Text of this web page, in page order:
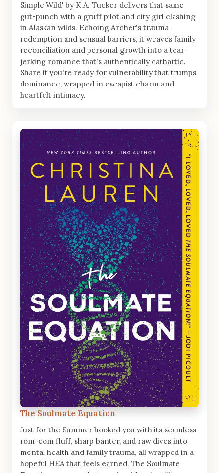
Simple Wild' by K.A. Tucker delivers that same
gut-punch with a gruff pilot and city girl clashing
in Alaskan wilds. Echoing Archer's trauma
redemption and sensual barriers, it weaves family
reconciliation and personal growth into a tear-
jerking romance that's authentically cathartic.
Share if you're ready for vulnerability that trumps
dominance, wrapped in escapist charm and
heartfelt intimacy.
The Soulmate Equation
Just for the Summer hooked you with its seamless
rom-com fluff, sharp banter, and raw dives into
mental health and family trauma, all wrapped in a
hopeful HEA that feels earned. The Soulmate